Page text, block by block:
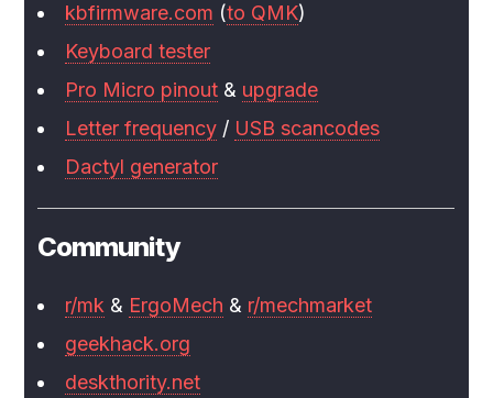
kbfirmware.com (to QMK)
Keyboard tester
Pro Micro pinout & upgrade
Letter frequency / USB scancodes
Dactyl generator
Community
r/mk & ErgoMech & r/mechmarket
geekhack.org
deskthority.net